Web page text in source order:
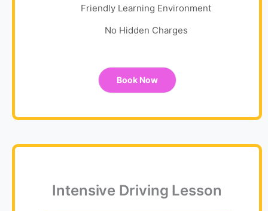
Friendly Learning Environment
No Hidden Charges
Book Now
Intensive Driving Lesson